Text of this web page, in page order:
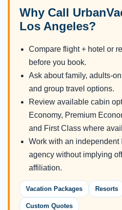
Why Call
Los Angeles?
Compare flight + hotel or
before you book.
Ask about family, adults-
and group travel options.
Review available cabin
Economy, Premium
and First Class where
Work with an independent
agency without implying
affiliation.
Vacation Packages Resorts
Custom Quotes